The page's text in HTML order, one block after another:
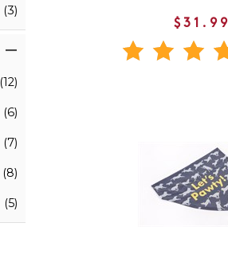
(3)
(12)
(6)
(7)
(8)
(5)